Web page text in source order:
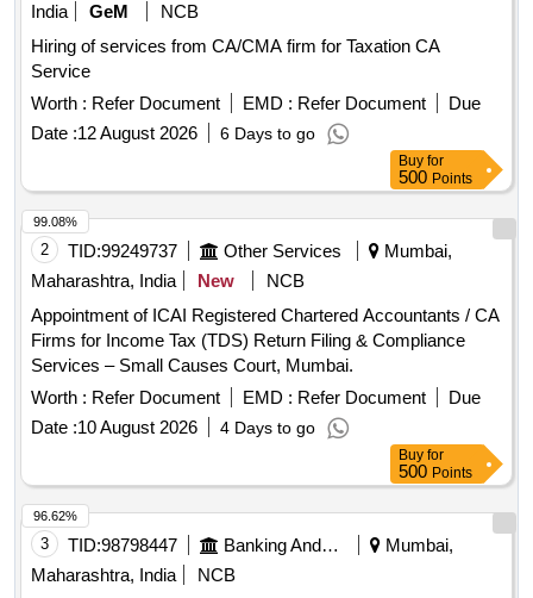
India
GeM
NCB
Hiring of services from CA/CMA firm for Taxation CA
Service
Worth : Refer Document EMD : Refer Document
Due
Date :12 August 2026 6 Days to go
Buy for
500 Points
2 TID:99249737 Other Services
Mumbai,
Maharashtra, India
New
NCB
Appointment of ICAI Registered Chartered Accountants / CA
Firms for Income Tax (TDS) Return Filing & Compliance
Services – Small Causes Court, Mumbai.
Worth : Refer Document EMD : Refer Document
Due
Date :10 August 2026 4 Days to go
99.08%
Buy for
500 Points
3 TID:98798447 Banking And Mutual Funds And Leasings
Mumbai,
Maharashtra, India
NCB
96.62%